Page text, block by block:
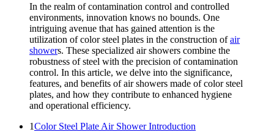
In the realm of contamination control and controlled
environments, innovation knows no bounds. One
intriguing avenue that has gained attention is the
utilization of color steel plates in the construction ofair
showers. These specialized air showers combine the
robustness of steel with the precision of contamination
control. In this article, we delve into the significance,
features, and benefits of air showers made of color steel
plates, and how they contribute to enhanced hygiene
and operational efficiency.
1Color Steel Plate Air Shower Introduction